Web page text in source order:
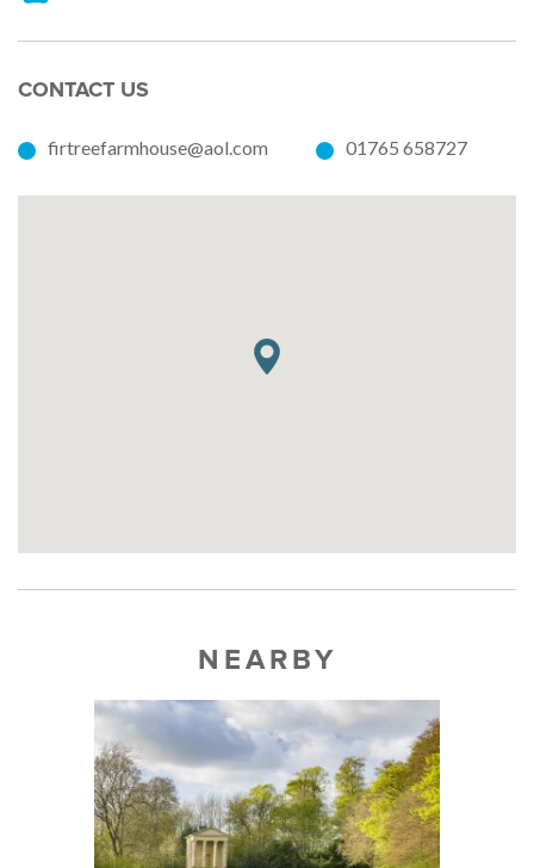
CONTACT US
firtreefarmhouse@aol.com 01765 658727
NEARBY